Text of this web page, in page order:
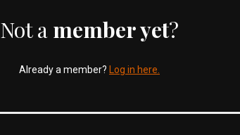
Not a member yet?
Already a member? Log in here.